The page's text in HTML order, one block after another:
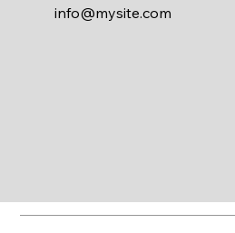
info@mysite.com